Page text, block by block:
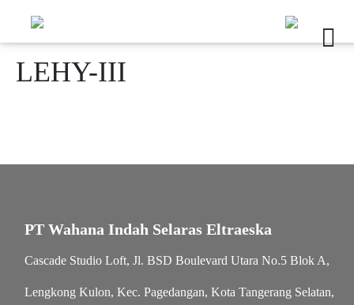
LEHY-III
PT Wahana Indah Selaras Eltraeska
Cascade Studio Loft, Jl. BSD Boulevard Utara No.5 Blok A,
Lengkong Kulon, Kec. Pagedangan, Kota Tangerang Selatan,